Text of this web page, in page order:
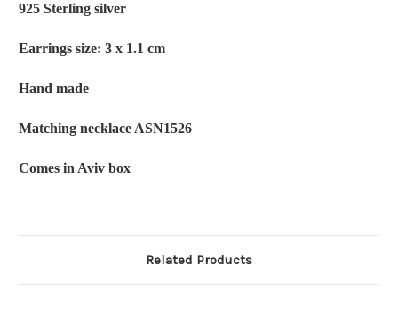
925 Sterling silver
Earrings size: 3 x 1.1 cm
Hand made
Matching necklace ASN1526
Comes in Aviv box
Related Products